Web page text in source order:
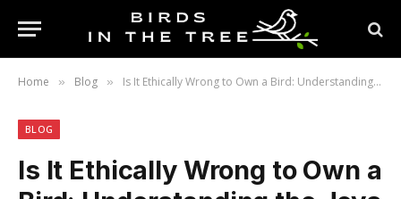
Home » Blog » Is It Ethically Wrong to Own a Bird: Understanding the Joys and Responsibilities of Pet Birds
BLOG
Is It Ethically Wrong to Own a